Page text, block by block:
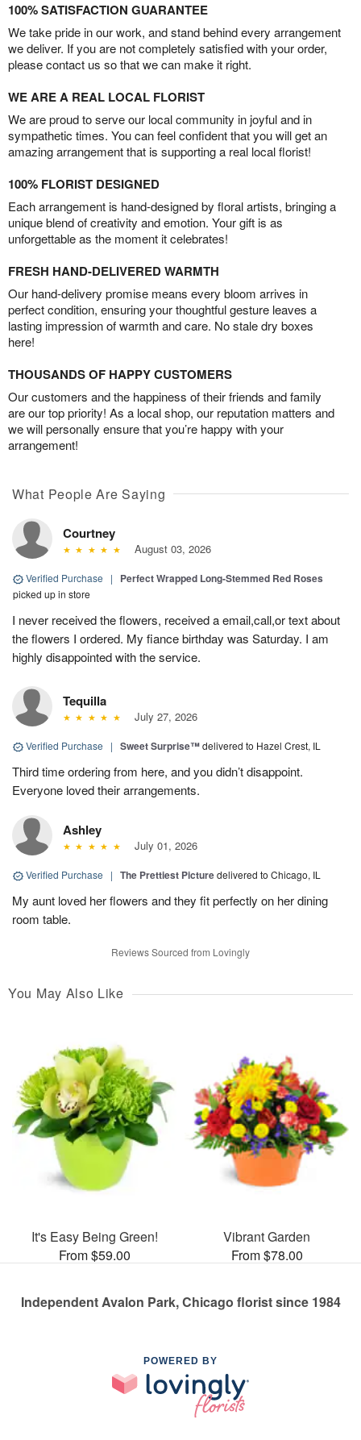
100% SATISFACTION GUARANTEE
We take pride in our work, and stand behind every arrangement
we deliver. If you are not completely satisfied with your order,
please contact us so that we can make it right.
WE ARE A REAL LOCAL FLORIST
We are proud to serve our local community in joyful and in
sympathetic times. You can feel confident that you will get an
amazing arrangement that is supporting a real local florist!
100% FLORIST DESIGNED
Each arrangement is hand-designed by floral artists, bringing a
unique blend of creativity and emotion. Your gift is as
unforgettable as the moment it celebrates!
FRESH HAND-DELIVERED WARMTH
Our hand-delivery promise means every bloom arrives in
perfect condition, ensuring your thoughtful gesture leaves a
lasting impression of warmth and care. No stale dry boxes
here!
THOUSANDS OF HAPPY CUSTOMERS
Our customers and the happiness of their friends and family
are our top priority! As a local shop, our reputation matters and
we will personally ensure that you’re happy with your
arrangement!
What People Are Saying
Courtney
August 03, 2026
Verified Purchase | Perfect Wrapped Long-Stemmed Red Roses
picked up in store
I never received the flowers, received a email,call,or text about
the flowers I ordered. My fiance birthday was Saturday. I am
highly disappointed with the service.
Tequilla
July 27, 2026
Verified Purchase | Sweet Surprise™delivered to Hazel Crest, IL
Third time ordering from here, and you didn’t disappoint.
Everyone loved their arrangements.
Ashley
July 01, 2026
Verified Purchase | The Prettiest Picturedelivered to Chicago, IL
My aunt loved her flowers and they fit perfectly on her dining
room table.
Reviews Sourced from Lovingly
You May Also Like
It's Easy Being Green!
From $59.00
Vibrant Garden
From $78.00
Independent Avalon Park, Chicago florist since 1984
POWERED BY